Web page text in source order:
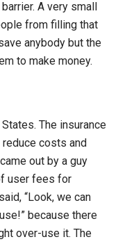
A very small
from filling that
anybody but the
to make money.
The insurance
reduce costs and
out by a guy
user fees for
“Look, we can
because there
over-use it. The